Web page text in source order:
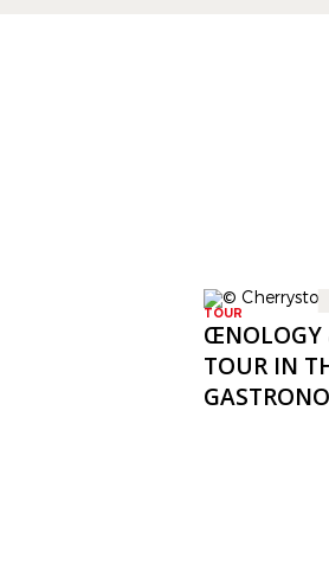
TOUR
ŒNOLOGY
TOUR IN